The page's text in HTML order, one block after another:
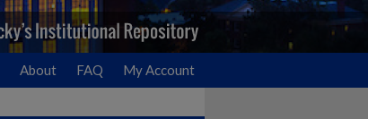
About FAQ My Account